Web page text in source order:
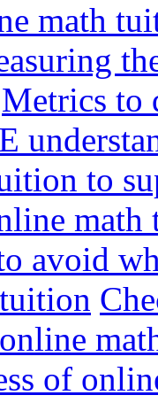
math
Metrics to
to
avoid
of